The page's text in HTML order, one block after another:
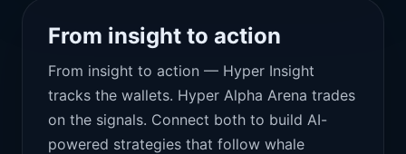
From insight to action
From insight to action — Hyper Insight
tracks the wallets. Hyper Alpha Arena trades
on the signals. Connect both to build AI-
powered strategies that follow whale